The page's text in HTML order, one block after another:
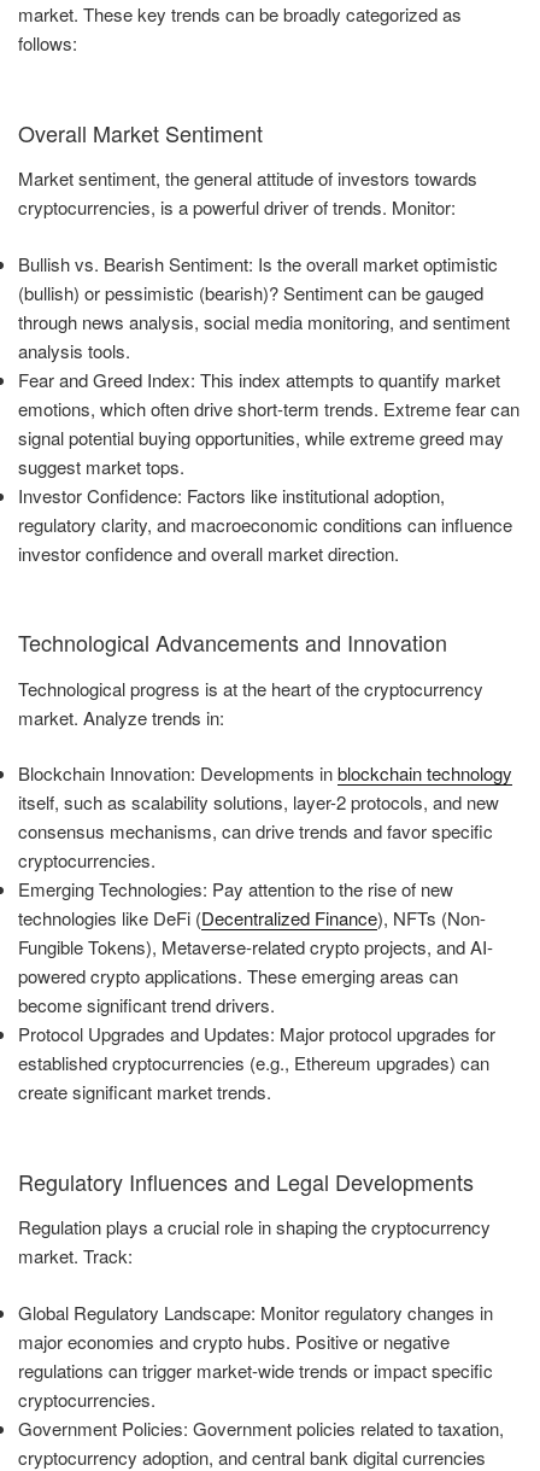
market. These key trends can be broadly categorized as
follows:
Overall Market Sentiment
Market sentiment, the general attitude of investors towards
cryptocurrencies, is a powerful driver of trends. Monitor:
Bullish vs. Bearish Sentiment: Is the overall market optimistic
(bullish) or pessimistic (bearish)? Sentiment can be gauged
through news analysis, social media monitoring, and sentiment
analysis tools.
Fear and Greed Index: This index attempts to quantify market
emotions, which often drive short-term trends. Extreme fear can
signal potential buying opportunities, while extreme greed may
suggest market tops.
Investor Confidence: Factors like institutional adoption,
regulatory clarity, and macroeconomic conditions can influence
investor confidence and overall market direction.
Technological Advancements and Innovation
Technological progress is at the heart of the cryptocurrency
market. Analyze trends in:
Blockchain Innovation: Developments inblockchain technology
itself, such as scalability solutions, layer-2 protocols, and new
consensus mechanisms, can drive trends and favor specific
cryptocurrencies.
Emerging Technologies: Pay attention to the rise of new
technologies like DeFi (Decentralized Finance), NFTs (Non-
Fungible Tokens), Metaverse-related crypto projects, and AI-
powered crypto applications. These emerging areas can
become significant trend drivers.
Protocol Upgrades and Updates: Major protocol upgrades for
established cryptocurrencies (e.g., Ethereum upgrades) can
create significant market trends.
Regulatory Influences and Legal Developments
Regulation plays a crucial role in shaping the cryptocurrency
market. Track:
Global Regulatory Landscape: Monitor regulatory changes in
major economies and crypto hubs. Positive or negative
regulations can trigger market-wide trends or impact specific
cryptocurrencies.
Government Policies: Government policies related to taxation,
cryptocurrency adoption, and central bank digital currencies